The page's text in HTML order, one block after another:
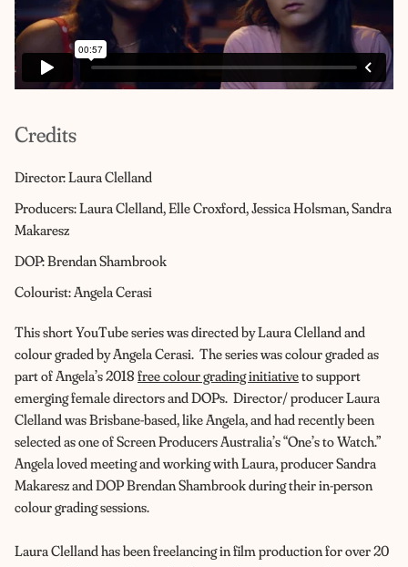
Credits
Director: Laura Clelland
Producers: Laura Clelland, Elle Croxford, Jessica Holsman, Sandra
Makaresz
DOP: Brendan Shambrook
Colourist: Angela Cerasi
This short YouTube series was directed by Laura Clelland and
colour graded by Angela Cerasi. The series was colour graded as
part of Angela’s 2018 free colour grading initiativeto support
emerging female directors and DOPs. Director/ producer Laura
Clelland was Brisbane-based, like Angela, and had recently been
selected as one of Screen Producers Australia’s “One’s to Watch.”
Angela loved meeting and working with Laura, producer Sandra
Makaresz and DOP Brendan Shambrook during their in-person
colour grading sessions.
Laura Clelland has been freelancing in film production for over 20